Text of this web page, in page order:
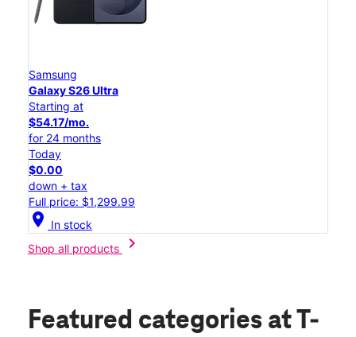
Samsung
Galaxy S26 Ultra
Starting at
$54.17/mo.
for 24 months
Today
$0.00
down + tax
Full price: $1,299.99
location_on In stock
Shop all products
chevron_right
Featured categories at T-